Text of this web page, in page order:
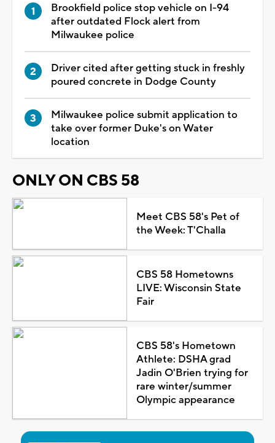
Brookfield police stop vehicle on I-94
after outdated Flock alert from
Milwaukee police
Driver cited after getting stuck in freshly
poured concrete in Dodge County
Milwaukee police submit application to
take over former Duke's on Water
location
ONLY ON CBS 58
Meet CBS 58's Pet of
the Week: T'Challa
CBS 58 Hometowns
LIVE: Wisconsin State
Fair
CBS 58's Hometown
Athlete: DSHA grad
Jadin O'Brien trying for
rare winter/summer
Olympic appearance